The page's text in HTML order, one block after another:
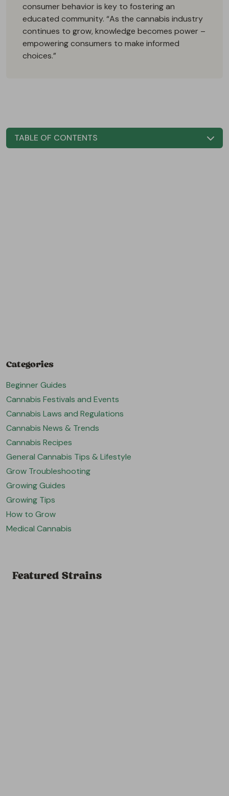
consumer behavior is key to fostering an
educated community. “As the cannabis industry
continues to grow, knowledge becomes power –
empowering consumers to make informed
choices.”
TABLE OF CONTENTS
Categories
Beginner Guides
Cannabis Festivals and Events
Cannabis Laws and Regulations
Cannabis News & Trends
Cannabis Recipes
General Cannabis Tips & Lifestyle
Grow Troubleshooting
Growing Guides
Growing Tips
How to Grow
Medical Cannabis
Featured Strains